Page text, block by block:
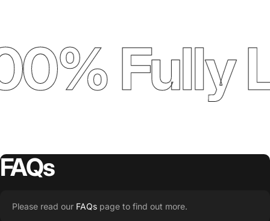
Fully
FAQs
Please read our FAQs page to find out more.